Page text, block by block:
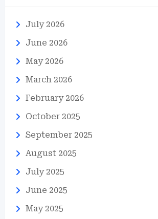
July 2026
June 2026
May 2026
March 2026
February 2026
October 2025
September 2025
August 2025
July 2025
June 2025
May 2025